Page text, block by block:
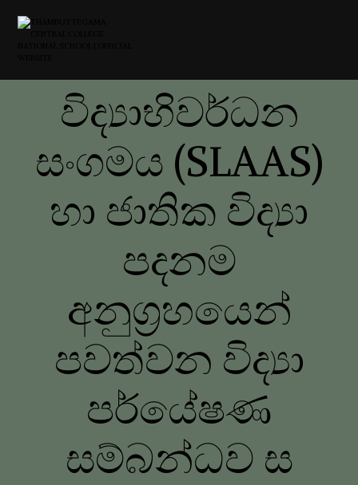
විද්‍යාභිවර්ධන
සංගමය (SLAAS)
හා ජාතික විද්‍යා
පදනම
අනුග්‍රහයෙන්
පවත්වන විද්‍යා
පර්යේෂණ
‍සම්බන්ධව ස